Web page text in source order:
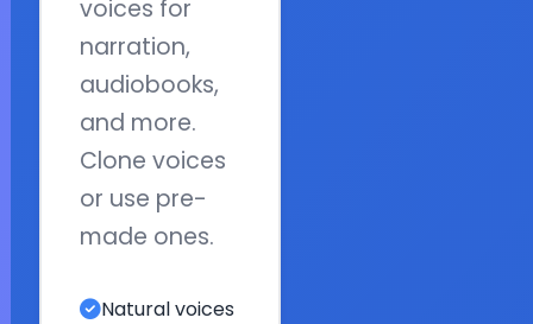
voices for
narration,
audiobooks,
and more.
Clone voices
or use pre-
made ones.
Natural voices